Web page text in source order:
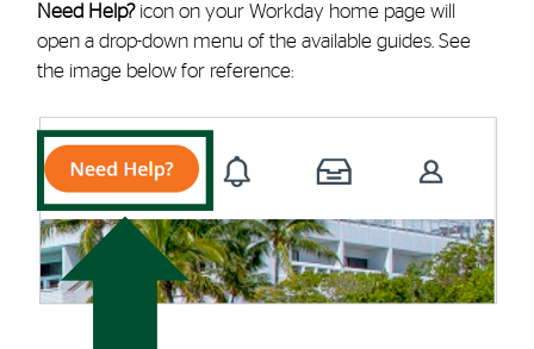
Need Help?icon on your Workday home page will
open a drop-down menu of the available guides. See
the image below for reference: